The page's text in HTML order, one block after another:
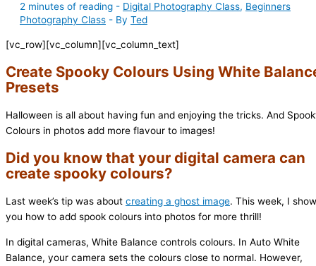
2 minutes of reading - Digital Photography Class, Beginners
Photography Class - By Ted
[vc_row][vc_column][vc_column_text]
Create Spooky Colours Using White
Presets
Halloween is all about having fun and enjoying the tricks. And
Colours in photos add more flavour to images!
Did you know that your digital camera can
create spooky colours?
Last week’s tip was about creating a ghost image. This week, I show
you how to add spook colours into photos for more thrill!
In digital cameras, White Balance controls colours. In Auto White
Balance, your camera sets the colours close to normal. However,